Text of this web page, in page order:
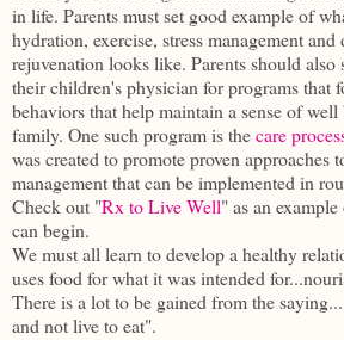
in life. Parents must set good example of
hydration, exercise, stress management
rejuvenation looks like. Parents should also
their children's physician for programs that
behaviors that help maintain a sense of
family. One such program is thecare
was created to promote proven approaches
management that can be implemented in
Check out "Rx to Live Well" as an
can begin.
We must all learn to develop a healthy
uses food for what it was intended
There is a lot to be gained from the
and not live to eat".